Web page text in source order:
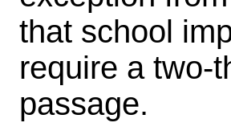
that school
require a two-
passage.